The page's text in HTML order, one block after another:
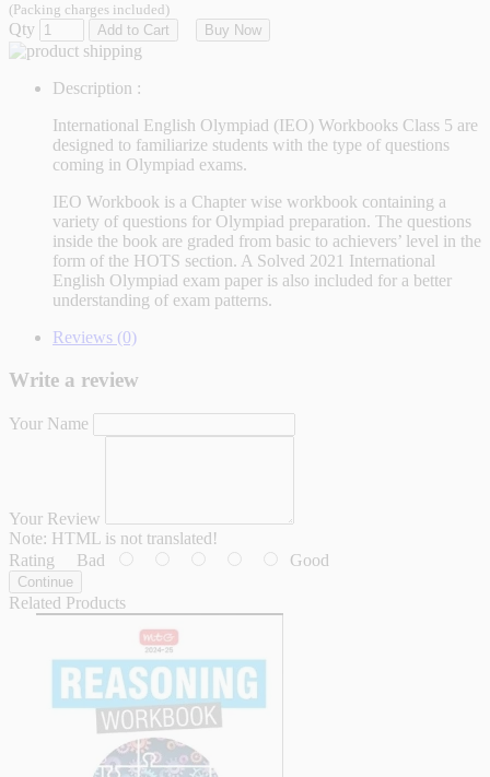
(Packing charges included)
Qty Add to Cart Buy Now
Description :
International English Olympiad (IEO) Workbooks Class 5 are
designed to familiarize students with the type of questions
coming in Olympiad exams.
IEO Workbook is a Chapter wise workbook containing a
variety of questions for Olympiad preparation. The questions
inside the book are graded from basic to achievers’ level in the
form of the HOTS section. A Solved 2021 International
English Olympiad exam paper is also included for a better
understanding of exam patterns.
Reviews (0)
Write a review
Your Name
Your Review
Note: HTML is not translated!
Rating Bad Good
Continue
Related Products